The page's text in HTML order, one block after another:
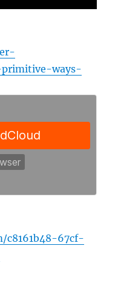
ways-
c8161b48-67cf-